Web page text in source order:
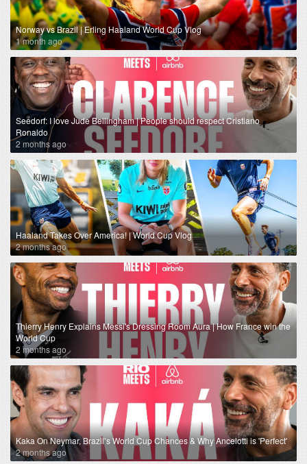
Norway vs Brazil | Erling Haaland World Cup Vlog
1 month ago
Seedorf: I love Jude Bellingham | People should respect Cristiano
Ronaldo
2 months ago
Haaland Takes Over America! | World Cup Vlog
2 months ago
Thierry Henry Explains Messi's Dressing Room Aura | How France win the
World Cup
2 months ago
Kaka On Neymar, Brazil’s World Cup Chances & Why Ancelotti is 'Perfect'
2 months ago